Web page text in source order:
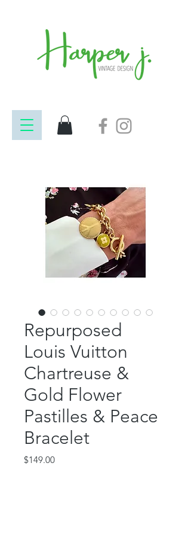
Repurposed
Louis Vuitton
Chartreuse &
Gold Flower
Pastilles & Peace
Bracelet
$149.00Price